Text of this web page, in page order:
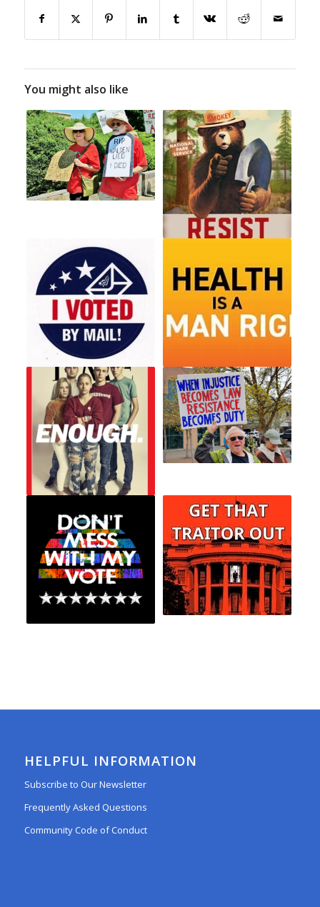
You might also like
HELPFUL INFORMATION
Subscribe to Our Newsletter
Frequently Asked Questions
Community Code of Conduct